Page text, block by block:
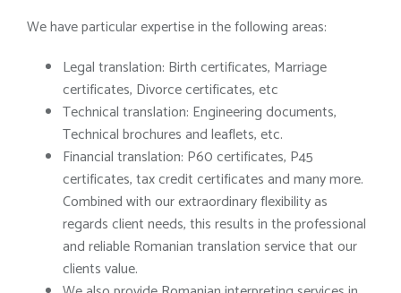
We have particular expertise in the following areas:
Legal translation: Birth certificates, Marriage
certificates, Divorce certificates, etc
Technical translation: Engineering documents,
Technical brochures and leaflets, etc.
Financial translation: P60 certificates, P45
certificates, tax credit certificates and many more.
Combined with our extraordinary flexibility as
regards client needs, this results in the professional
and reliable Romanian translation service that our
clients value.